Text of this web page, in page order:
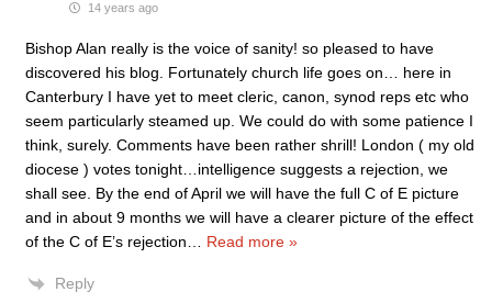
14 years ago
Bishop Alan really is the voice of sanity! so pleased to have
discovered his blog. Fortunately church life goes on… here in
Canterbury I have yet to meet cleric, canon, synod reps etc who
seem particularly steamed up. We could do with some patience I
think, surely. Comments have been rather shrill! London ( my old
diocese ) votes tonight…intelligence suggests a rejection, we
shall see. By the end of April we will have the full C of E picture
and in about 9 months we will have a clearer picture of the effect
of the C of E’s rejection
Read more »
Reply